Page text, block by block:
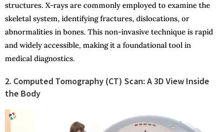
structures. X-rays are commonly employed to examine the
skeletal system, identifying fractures, dislocations, or
abnormalities in bones. This non-invasive technique is rapid
and widely accessible, making it a foundational tool in
medical diagnostics.
2. Computed Tomography (CT) Scan: A 3D View Inside
the Body